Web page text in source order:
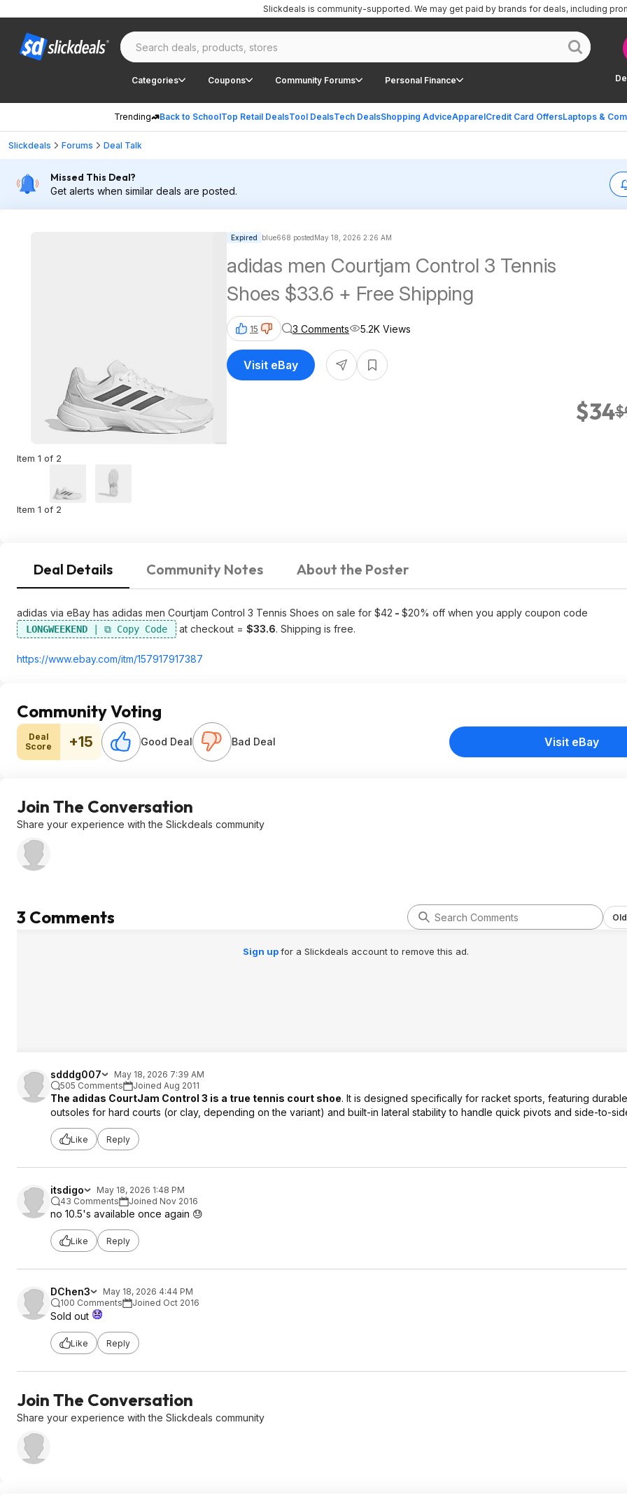
Categories Coupons Community Forums Personal Finance
Trending Back to SchoolTop Retail DealsTool DealsTech DealsShopping AdviceApparelCredit Card OffersLaptops &
Slickdeals is community-supported. We may get paid by brands for deals, including
Slickdeals Forums Deal Talk
Missed This Deal?
Get alerts when similar deals are posted.
Item 1 of 2
Item 1 of 2
Expired blue668 postedMay 18, 2026 2:26 AM
adidas men Courtjam Control 3 Tennis
Shoes $33.6 + Free Shipping
$34
15 3 Comments 5.2K Views
Visit eBay
Deal Details Community Notes About the Poster
adidas via eBay has adidas men Courtjam Control 3 Tennis Shoes on sale for $42 - $20% off when you apply coupon code
LONGWEEKEND at checkout = $33.6. Shipping is free.
https://www.ebay.com/itm/157917917387
Community Voting
Deal
Score
+15 Good Deal Bad Deal Visit eBay
Join The Conversation
Share your experience with the Slickdeals community
3 Comments
Sign upfor a Slickdeals account to remove this ad.
sdddg007
May 18, 2026 7:39 AM
505 Comments
Joined Aug 2011
The adidas CourtJam Control 3 is a true tennis court shoe. It is designed specifically for racket sports, featuring
outsoles for hard courts (or clay, depending on the variant) and built-in lateral stability to handle quick pivots and side-to-
Like Reply
itsdigo
May 18, 2026 1:48 PM
43 Comments
Joined Nov 2016
no 10.5's available once again 😓
Like Reply
DChen3
May 18, 2026 4:44 PM
100 Comments
Joined Oct 2016
Sold out
Like Reply
Join The Conversation
Share your experience with the Slickdeals community